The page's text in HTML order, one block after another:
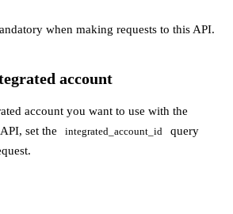
when making requests to this API.
account
account you want to use with the
set the
integrated_account_id
query